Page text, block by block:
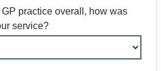
practice overall, how was
service?